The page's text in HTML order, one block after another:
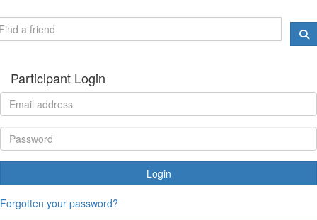
Participant Login
Login
Forgotten your password?